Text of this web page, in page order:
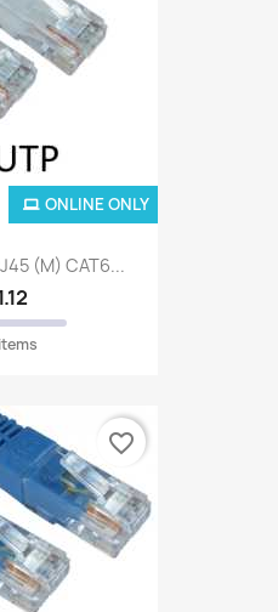
(M) CAT6...
ONLINE ONLY
favorite_border